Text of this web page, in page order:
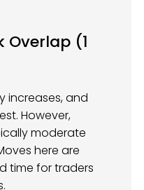
Overlap (1
increases, and
However,
moderate
here are
time for traders